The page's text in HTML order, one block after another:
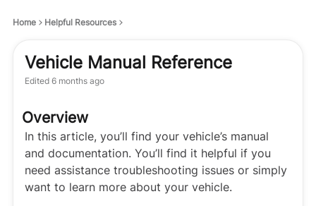
Home Helpful Resources
Vehicle Manual Reference
Edited 6 months ago
Overview
In this article, you’ll find your vehicle’s manual
and documentation. You’ll find it helpful if you
need assistance troubleshooting issues or simply
want to learn more about your vehicle.